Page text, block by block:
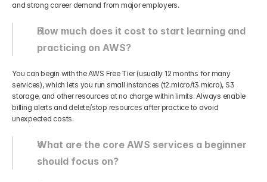
and strong career demand from major employers.
How much does it cost to start learning and
practicing on AWS?
You can begin with the AWS Free Tier (usually 12 months for many
services), which lets you run small instances (t2.micro/t3.micro), S3
storage, and other resources at no charge within limits. Always enable
billing alerts and delete/stop resources after practice to avoid
unexpected costs.
What are the core AWS services a beginner
should focus on?